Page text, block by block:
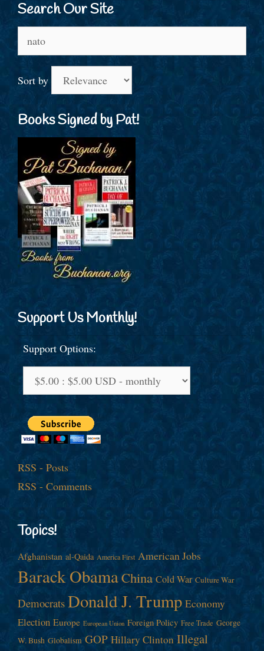
Search Our Site
for:
Sort by
Books Signed by Pat!
Support Us Monthly!
Support Options:
RSS - Posts
RSS - Comments
Topics!
Afghanistan al-Qaida America First American Jobs
Barack ObamaChina Cold War Culture War
Democrats Donald J. Trump Economy
Election Europe European Union Foreign Policy Free Trade George
W. Bush Globalism GOP Hillary Clinton Illegal